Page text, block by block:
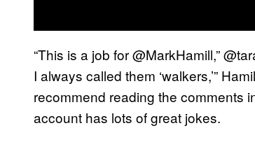
“This is a job for @MarkHamill,”
I always called them ‘walkers,’”
recommend reading the comments
account has lots of great jokes.